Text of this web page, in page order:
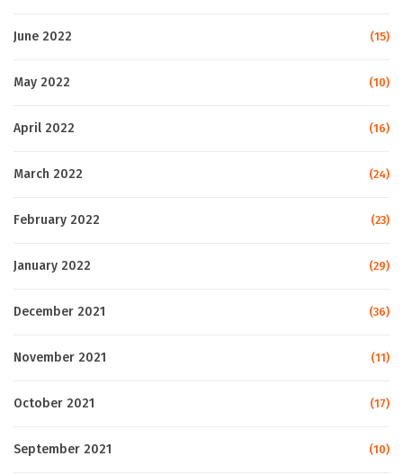
June 2022 (15)
May 2022 (10)
April 2022 (16)
March 2022 (24)
February 2022 (23)
January 2022 (29)
December 2021 (36)
November 2021 (11)
October 2021 (17)
September 2021 (10)